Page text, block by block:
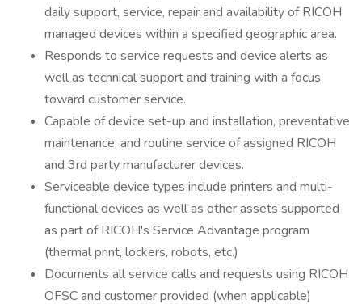
daily support, service, repair and availability of RICOH
managed devices within a specified geographic area.
Responds to service requests and device alerts as
well as technical support and training with a focus
toward customer service.
Capable of device set-up and installation, preventative
maintenance, and routine service of assigned RICOH
and 3rd party manufacturer devices.
Serviceable device types include printers and multi-
functional devices as well as other assets supported
as part of RICOH's Service Advantage program
(thermal print, lockers, robots, etc.)
Documents all service calls and requests using RICOH
OFSC and customer provided (when applicable)